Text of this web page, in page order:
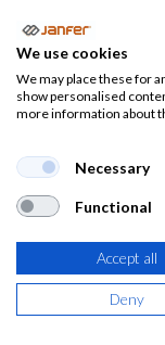
Casco
14,31€
(17,32€IVA
We use cookies
We may place these for
show personalised
more information about
Necessary
Functional
Accept all
Deny